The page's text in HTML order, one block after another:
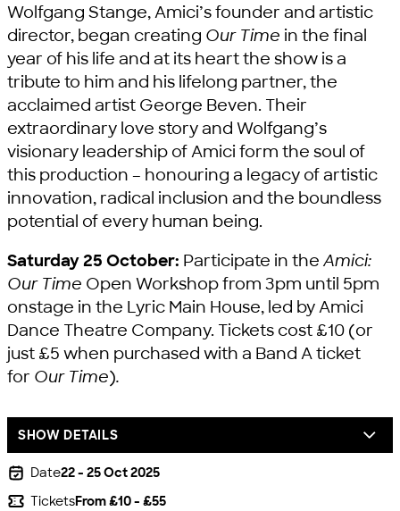
Wolfgang Stange, Amici’s founder and artistic
director, began creating Our Time in the final
year of his life and at its heart the show is a
tribute to him and his lifelong partner, the
acclaimed artist George Beven. Their
extraordinary love story and Wolfgang’s
visionary leadership of Amici form the soul of
this production – honouring a legacy of artistic
innovation, radical inclusion and the boundless
potential of every human being.
Saturday 25 October: Participate in the Amici:
Our Time Open Workshop from 3pm until 5pm
onstage in the Lyric Main House, led by Amici
Dance Theatre Company. Tickets cost £10 (or
just £5 when purchased with a Band A ticket
for Our Time).
SHOW DETAILS
Date22 - 25 Oct 2025
TicketsFrom £10 - £55